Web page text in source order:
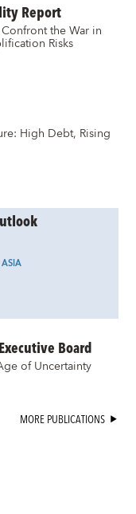
Report
the War in
Risks
High Debt, Rising
Board
of Uncertainty
MORE PUBLICATIONS